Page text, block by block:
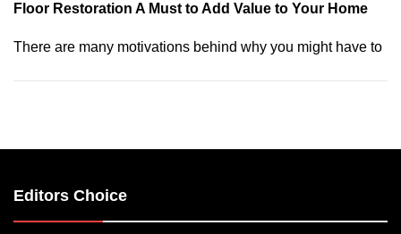
Floor Restoration A Must to Add Value to Your Home
There are many motivations behind why you might have to
Editors Choice